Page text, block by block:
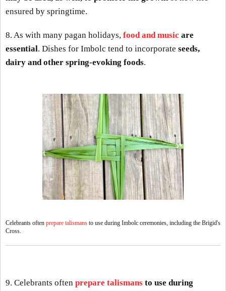
ensured by springtime.
8. As with many pagan holidays, food and music are
essential. Dishes for Imbolc tend to incorporate seeds,
dairy and other spring-evoking foods.
Celebrants often prepare talismans to use during Imbolc ceremonies, including the Brigid's
Cross.
9. Celebrants often prepare talismans to use during